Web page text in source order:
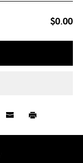
$0.00